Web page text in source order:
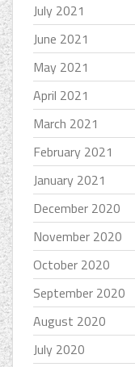
July 2021
June 2021
May 2021
April 2021
March 2021
February 2021
January 2021
December 2020
November 2020
October 2020
September 2020
August 2020
July 2020